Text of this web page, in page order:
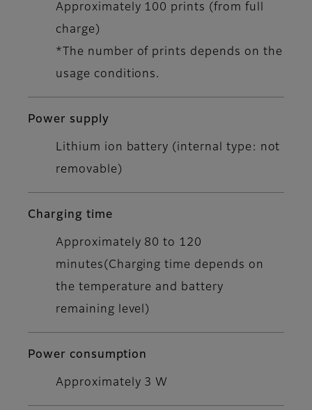
Approximately 100 prints (from full
charge)
*The number of prints depends on the
usage conditions.
Power supply
Lithium ion battery (internal type: not
removable)
Charging time
Approximately 80 to 120
minutes(Charging time depends on
the temperature and battery
remaining level)
Power consumption
Approximately 3 W